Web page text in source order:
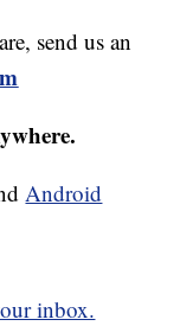
send us an
Android
inbox.